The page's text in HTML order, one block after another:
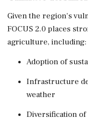
Given the region's
FOCUS 2.0 places
agriculture, including:
Adoption of
Infrastructure
weather
Diversification